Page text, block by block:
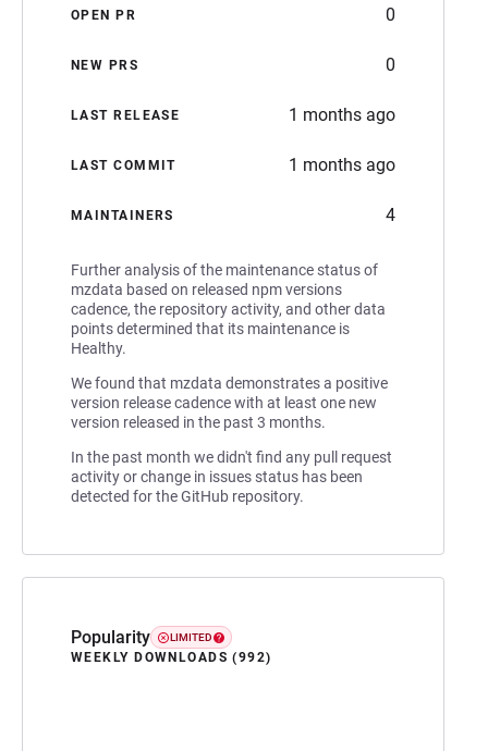
OPEN PR 0
NEW PRS 0
LAST RELEASE 1 months ago
LAST COMMIT 1 months ago
MAINTAINERS 4
Further analysis of the maintenance status of
mzdata based on released npm versions
cadence, the repository activity, and other data
points determined that its maintenance is
Healthy.
We found that mzdata demonstrates a positive
version release cadence with at least one new
version released in the past 3 months.
In the past month we didn't find any pull request
activity or change in issues status has been
detected for the GitHub repository.
Popularity LIMITED
WEEKLY DOWNLOADS (992)